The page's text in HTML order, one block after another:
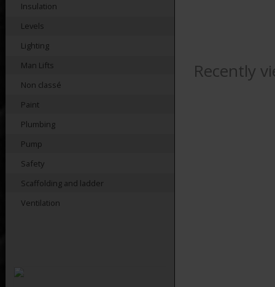
Insulation
Levels
Lighting
Man Lifts
Non classé
Paint
Plumbing
Pump
Safety
Scaffolding and ladder
Ventilation
Recently